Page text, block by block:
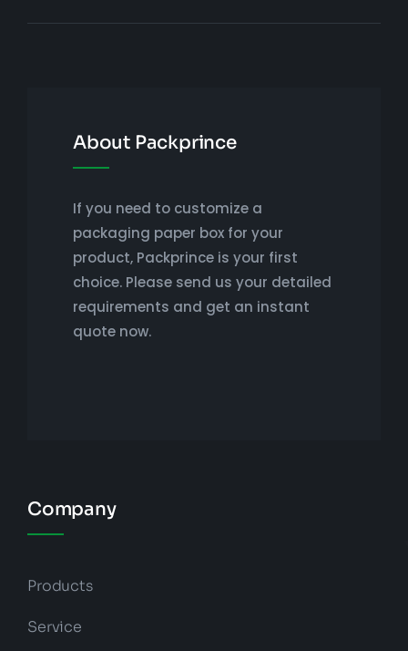
About Packprince
If you need to customize a
packaging paper box for your
product, Packprince is your first
choice. Please send us your detailed
requirements and get an instant
quote now.
Company
Products
Service